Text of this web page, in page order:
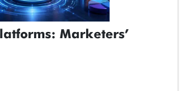
Marketers’